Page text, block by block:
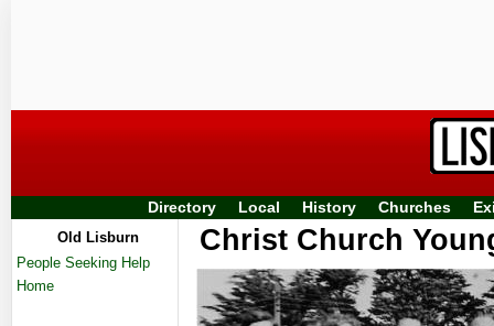
Directory Local History Churches
Old Lisburn
People Seeking Help
Home
Christ Church